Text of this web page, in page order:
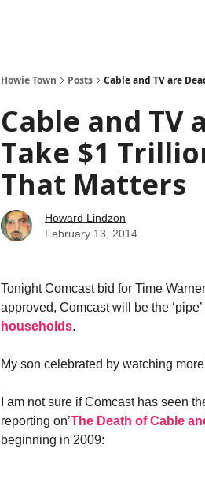
Howie Town Posts Cable and TV are
Cable and TV
Take $1
That Matters
Howard Lindzon
February 13, 2014
Tonight Comcast bid for Time
approved, Comcast will be the
households.
My son celebrated by watching
I am not sure if Comcast has seen
reporting on’The Death of Cable
beginning in 2009: